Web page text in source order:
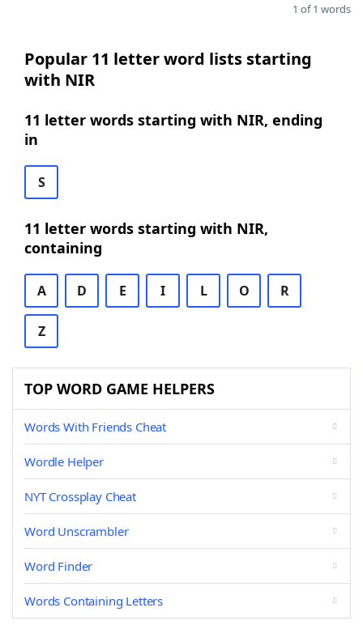
1 of 1 words
Popular 11 letter word lists starting
with NIR
11 letter words starting with NIR, ending
in
S
11 letter words starting with NIR,
containing
A D E I L O R
Z
TOP WORD GAME HELPERS
Words With Friends Cheat
Wordle Helper
NYT Crossplay Cheat
Word Unscrambler
Word Finder
Words Containing Letters